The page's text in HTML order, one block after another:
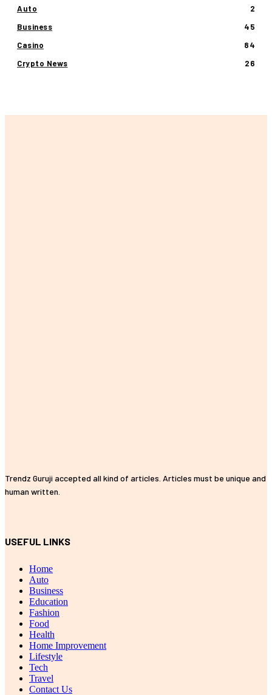
Auto
2
Business
45
Casino
84
Crypto News
26
Trendz Guruji accepted all kind of articles. Articles must be unique and
human written.
USEFUL LINKS
Home
Auto
Business
Education
Fashion
Food
Health
Home Improvement
Lifestyle
Tech
Travel
Contact Us